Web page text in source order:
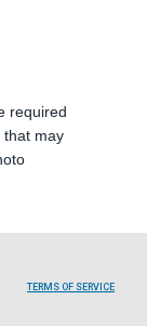
required
that may
TERMS OF SERVICE